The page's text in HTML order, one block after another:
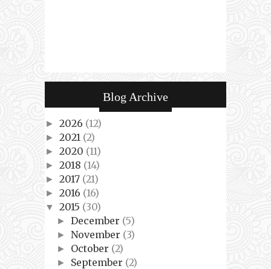
Blog Archive
► 2026 (12)
► 2021 (2)
► 2020 (11)
► 2018 (14)
► 2017 (21)
► 2016 (16)
▼ 2015 (30)
►December (5)
►November (3)
► October (2)
► September (2)